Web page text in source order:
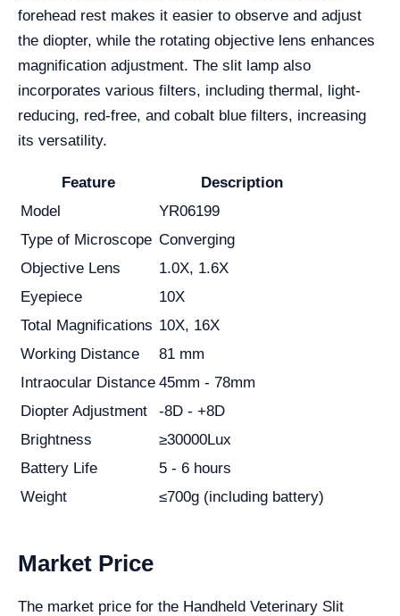
forehead rest makes it easier to observe and adjust
the diopter, while the rotating objective lens enhances
magnification adjustment. The slit lamp also
incorporates various filters, including thermal, light-
reducing, red-free, and cobalt blue filters, increasing
its versatility.
Feature
Description
Model
YR06199
Type of Microscope Converging
Objective Lens
1.0X, 1.6X
Eyepiece
10X
Total Magnifications 10X, 16X
Working Distance
81 mm
Intraocular Distance 45mm - 78mm
Diopter Adjustment
-8D - +8D
Brightness
≥30000Lux
Battery Life
5 - 6 hours
Weight
≤700g (including battery)
Market Price
The market price for the Handheld Veterinary Slit